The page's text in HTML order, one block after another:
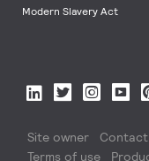
Modern Slavery Act
Site owner Contact
Terms of use